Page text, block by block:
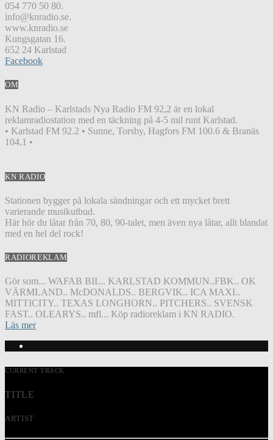
054 770 50 80.
info@knradio.se.
www.knradio.se
Kungsgatan 16.
652 24 Karlstad
Facebook
OM
KN Radio – Karlstads Nya Radio FM 92,2 är en lokal
reklamradiostation med en täckning på 4-5 mil runt Karlstad.
• Karlstad FM 92.2 • Sunne, Torsby, Hagfors FM 100.6 & Branäs
104.1 •
KN RADIO
Stationen bygger på lokala sändningar och ett mycket brett
varierande musikutbud.
Här hör du låtar från 70, 80, 90-talet, men även nya låtar, allt blandat
med en hel del rock!
RADIOREKLAM
Gör som... WAFAB BIL.. KARLSTAD KOMMUN..FBK.. OK
VÄRMLAND.. McDONALDS.. BERGVIK.. ICA MAXI..
MITTICITY.. TEXAS LONGHORN.. PITCHERS.. SVENSK
FAST.. OLEARYS.. mfl... Köp radioreklam i KN RADIO.
Läs mer
CURRENT TRACK
TITLE
ARTIST